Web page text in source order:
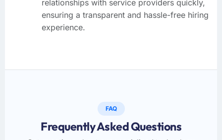
relationships with service providers quickly,
ensuring a transparent and hassle-free hiring
experience.
FAQ
Frequently Asked Questions